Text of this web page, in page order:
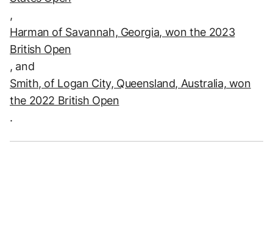
,
Harman of Savannah, Georgia, won the 2023
British Open
, and
Smith, of Logan City, Queensland, Australia, won
the 2022 British Open
.